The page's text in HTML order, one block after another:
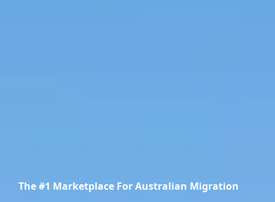
The #1 Marketplace For Australian Migration